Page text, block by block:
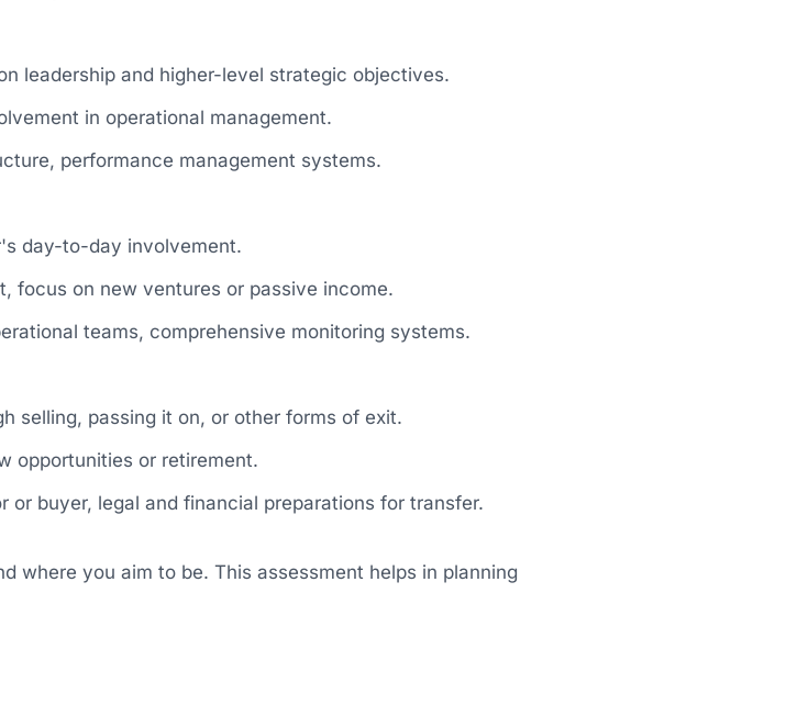
leadership and higher-level strategic objectives.
in operational management.
performance management systems.
day-to-day involvement.
focus on new ventures or passive income.
teams, comprehensive monitoring systems.
selling, passing it on, or other forms of exit.
opportunities or retirement.
buyer, legal and financial preparations for transfer.
where you aim to be. This assessment helps in planning